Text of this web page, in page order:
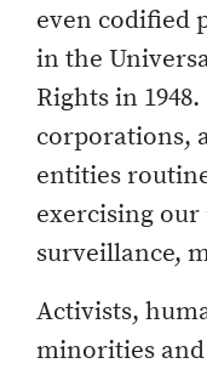
even codified
in the
Rights in
corporations,
entities
exercising
surveillance,
Activists,
minorities